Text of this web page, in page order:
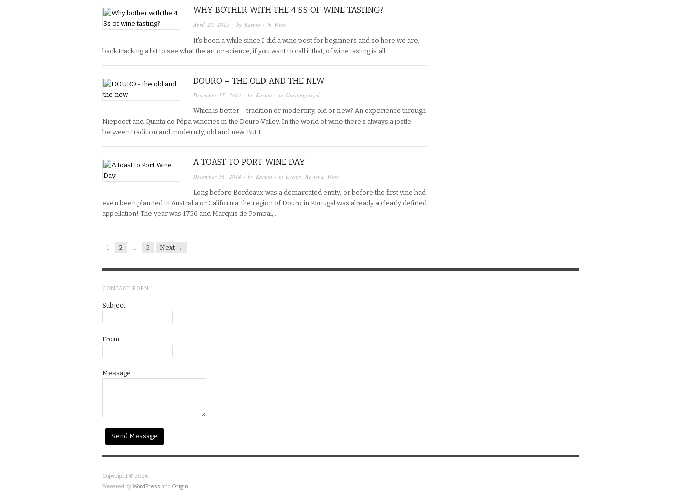
WHY BOTHER WITH THE 4 SS OF WINE TASTING?
April 23, 2015 · by Karina · in Wine
It’s been a while since I did a wine post for beginners and so here we are,
back tracking a bit to see what the art or science, if you want to call it that, of wine tasting is all…
DOURO – THE OLD AND THE NEW
December 17, 2014 · by Karina · in Uncategorized
Which is better – tradition or modernity, old or new? An experience through
Niepoort and Quinta do Pôpa wineries in the Douro Valley. In the world of wine there’s always a jostle
between tradition and modernity, old and new. But I…
A TOAST TO PORT WINE DAY
December 16, 2014 · by Karina · in Events Reviews Wine
Long before Bordeaux was a demarcated entity, or before the first vine had
even been planned in Australia or California, the region of Douro in Portugal was already a clearly defined
appellation! The year was 1756 and Marquis de Pombal,…
1 2 5 Next →
CONTACT FORM
Subject
From
Message
Copyright © 2026
Powered byWordPress and Origin